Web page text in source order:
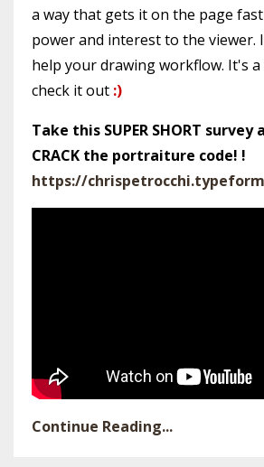
a way that gets it on the page
power and interest to the viewer.
help your drawing workflow. It's
check it out :)
Take this SUPER SHORT survey
CRACK the portraiture code! !
https://
Continue Reading...